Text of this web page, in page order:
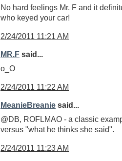
No hard feelings Mr. F and it
who keyed your car!
2/24/2011 11:21 AM
MR.F said...
o_O
2/24/2011 11:22 AM
MeanieBreanie said...
@DB, ROFLMAO - a classic
versus "what he thinks she said".
2/24/2011 11:23 AM